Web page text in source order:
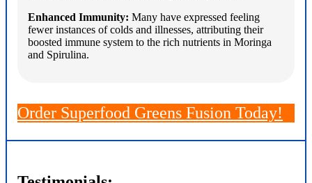
Enhanced Immunity: Many have expressed feeling
fewer instances of colds and illnesses, attributing their
boosted immune system to the rich nutrients in Moringa
and Spirulina.
Order Superfood Greens Fusion Today!